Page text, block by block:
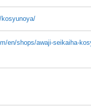
en/shops/awaji-seikaiha-